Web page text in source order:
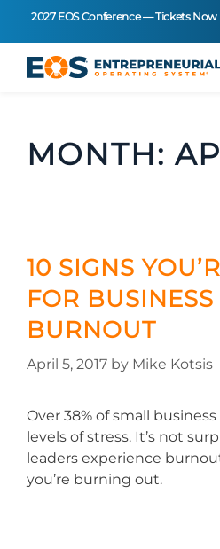
2027 EOS Conference — Tickets Now
MONTH:
10 SIGNS
FOR
BURNOUT
April 5, 2017 by Mike Kotsis
Over 38% of small
levels of stress. It’s not
leaders experience
you’re burning out.